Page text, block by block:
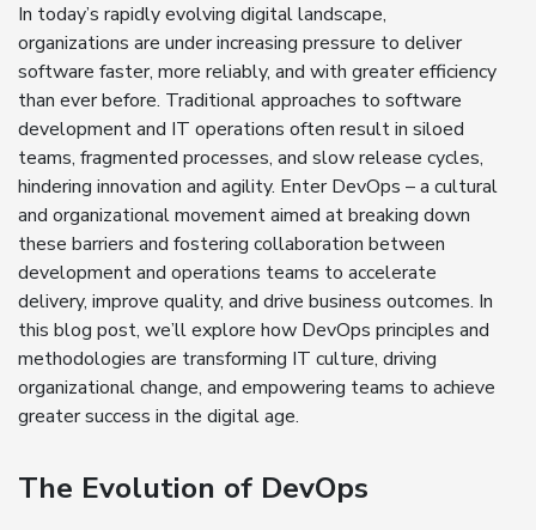
In today’s rapidly evolving digital landscape,
organizations are under increasing pressure to deliver
software faster, more reliably, and with greater efficiency
than ever before. Traditional approaches to software
development and IT operations often result in siloed
teams, fragmented processes, and slow release cycles,
hindering innovation and agility. Enter DevOps – a cultural
and organizational movement aimed at breaking down
these barriers and fostering collaboration between
development and operations teams to accelerate
delivery, improve quality, and drive business outcomes. In
this blog post, we’ll explore how DevOps principles and
methodologies are transforming IT culture, driving
organizational change, and empowering teams to achieve
greater success in the digital age.
The Evolution of DevOps